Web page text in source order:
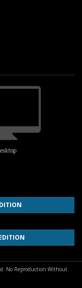
No Reproduction Without